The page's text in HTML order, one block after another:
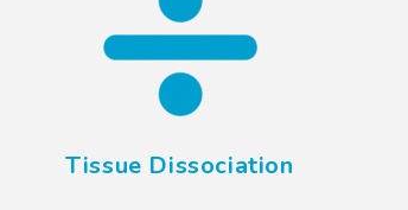
Tissue Dissociation